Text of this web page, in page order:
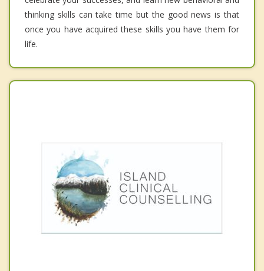
thinking skills can take time but the good news is that
once you have acquired these skills you have them for
life.